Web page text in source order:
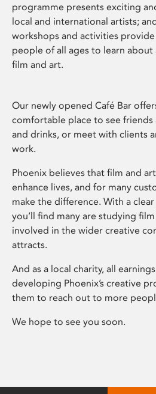
programme presents exciting
local and international artists;
workshops and activities
people of all ages to learn
film and art.
Our newly opened Café Bar
comfortable place to see friends
and drinks, or meet with clients
work.
Phoenix believes that film and
enhance lives, and for many
make the difference. With a
you’ll find many are studying
involved in the wider creative
attracts.
And as a local charity, all
developing Phoenix’s creative
them to reach out to more
We hope to see you soon.